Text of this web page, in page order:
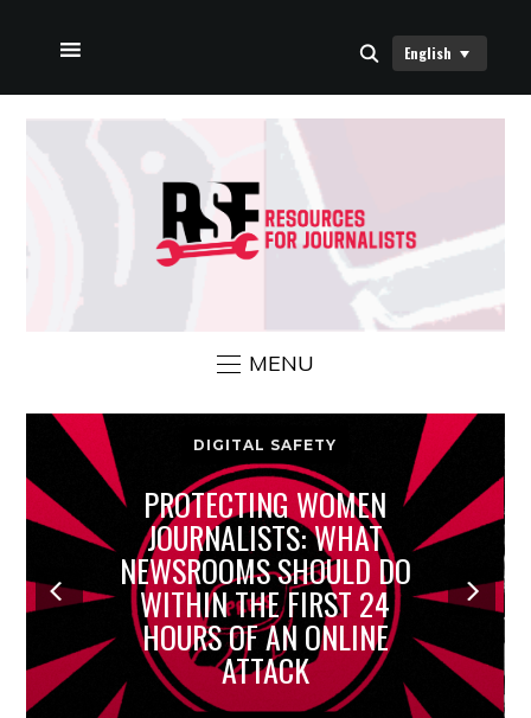
HOME
English
MENU
DIGITAL SAFETY
PROTECTING WOMEN
JOURNALISTS: WHAT
NEWSROOMS SHOULD DO
WITHIN THE FIRST 24
HOURS OF AN ONLINE
ATTACK